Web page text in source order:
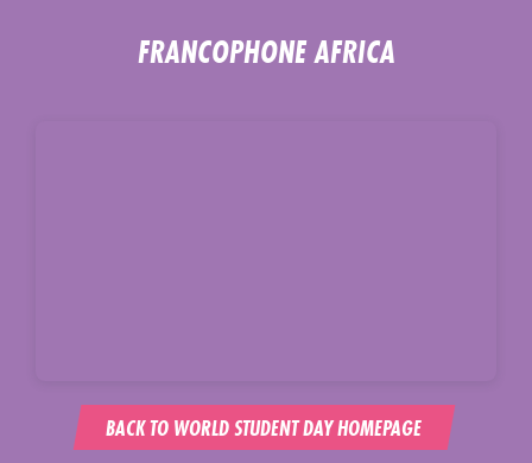
FRANCOPHONE AFRICA
BACK TO WORLD STUDENT DAY HOMEPAGE